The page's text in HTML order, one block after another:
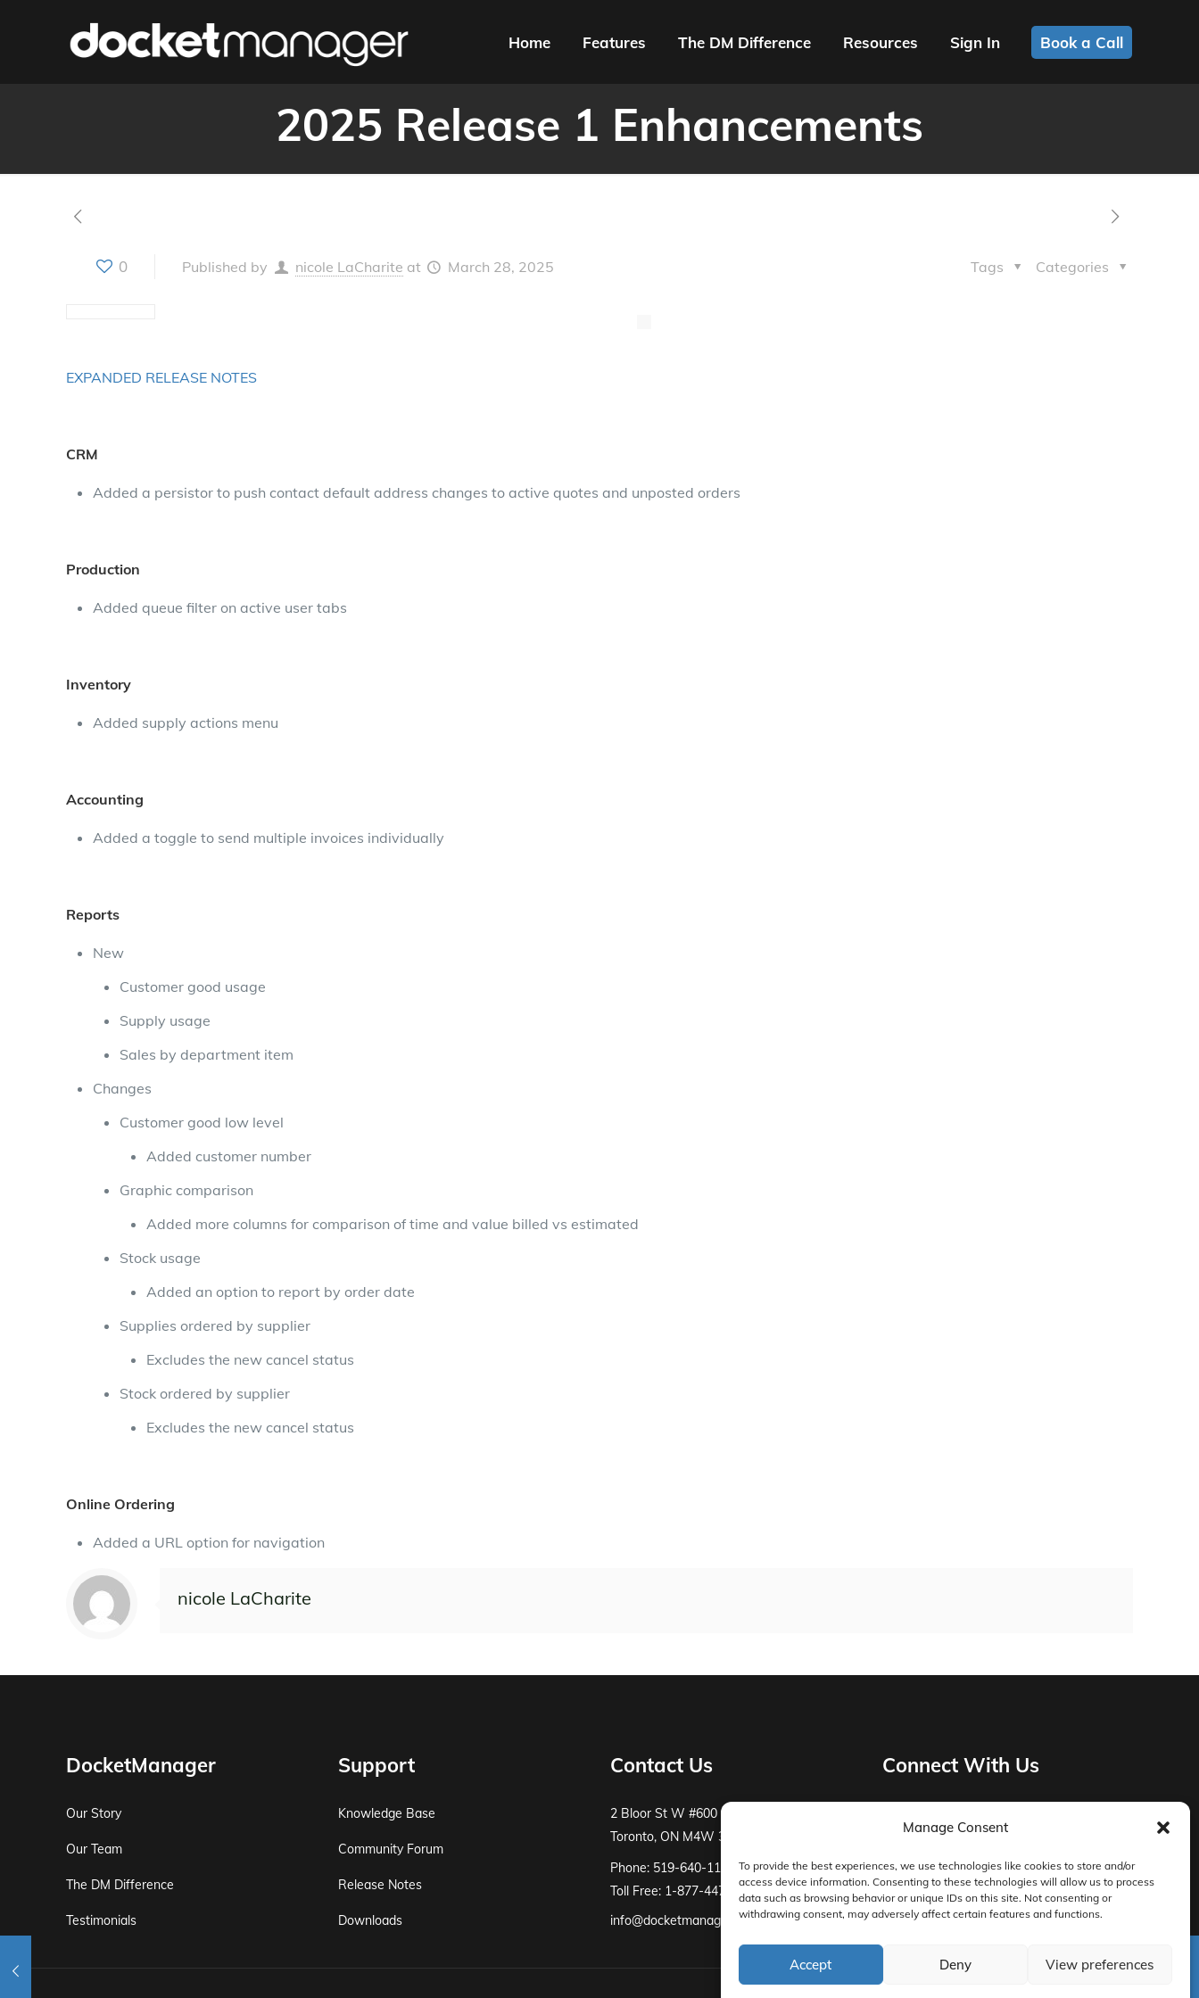
Manage Consent
To provide the best experiences, we use technologies like cookies to store and/or
access device information. Consenting to these technologies will allow us to process
data such as browsing behavior or unique IDs on this site. Not consenting or
withdrawing consent, may adversely affect certain features and functions.
Accept Deny View preferences
Home Features The DM Difference Resources Sign In Book a Call
2025 Release 1 Enhancements
0 Published by nicole LaCharite at March 28, 2025 Categories
Tags
EXPANDED RELEASE NOTES
CRM
Added a persistor to push contact default address changes to active quotes and unposted orders
Production
Added queue filter on active user tabs
Inventory
Added supply actions menu
Accounting
Added a toggle to send multiple invoices individually
Reports
New
Customer good usage
Supply usage
Sales by department item
Changes
Customer good low level
Added customer number
Graphic comparison
Added more columns for comparison of time and value billed vs estimated
Stock usage
Added an option to report by order date
Supplies ordered by supplier
Excludes the new cancel status
Stock ordered by supplier
Excludes the new cancel status
Online Ordering
Added a URL option for navigation
nicole LaCharite
DocketManager
Our Story
Our Team
The DM Difference
Testimonials
Support
Knowledge Base
Community Forum
Release Notes
Downloads
Contact Us
2 Bloor St W #600
Toronto, ON M4W 3E2
Phone: 519-640-1115
Toll Free: 1-877-447-8519
info@docketmanager.ca
Connect With Us
Master Services Agreement Terms
DocketManager W-9